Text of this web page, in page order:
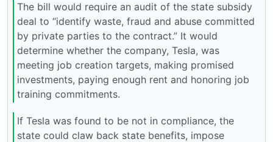
The bill would require an audit of the state subsidy
deal to “identify waste, fraud and abuse committed
by private parties to the contract.” It would
determine whether the company, Tesla, was
meeting job creation targets, making promised
investments, paying enough rent and honoring job
training commitments.
If Tesla was found to be not in compliance, the
state could claw back state benefits, impose